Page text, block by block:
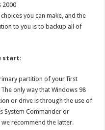
2000
you can make, and the
to you is to backup all of
start:
partition of your first
only way that Windows 98
or drive is through the use of
System Commander or
recommend the latter.